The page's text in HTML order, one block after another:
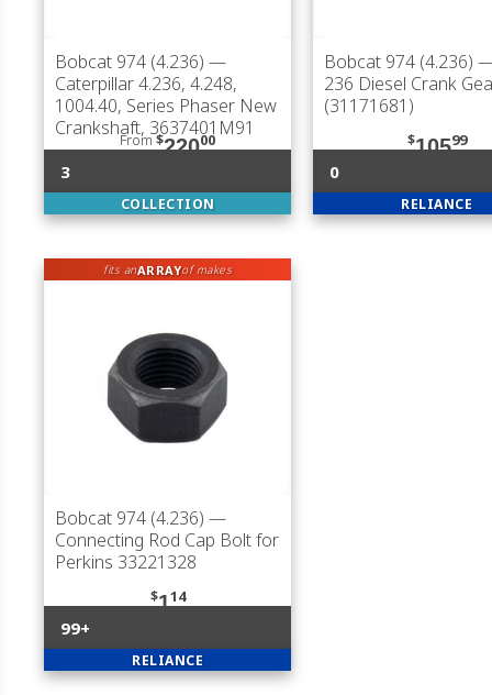
Bobcat 974 (4.236) —
Caterpillar 4.236, 4.248,
1004.40, Series Phaser New
Crankshaft, 3637401M91
From$22000
3
COLLECTION
Bobcat 974 (4.236)
236 Diesel Crank
(31171681)
$10599
0
RELIANCE
fits anARRAYof makes
Bobcat 974 (4.236) —
Connecting Rod Cap Bolt for
Perkins 33221328
$114
99+
RELIANCE